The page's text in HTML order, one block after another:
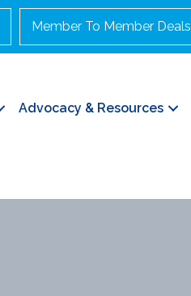
Member To Member Deals
Advocacy & Resources